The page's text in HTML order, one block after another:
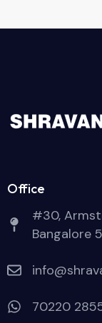
Office
#30,
Bangalore
70220